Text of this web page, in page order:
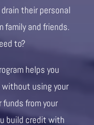
their personal
family and friends.
to?
helps you
using your
from your
build credit with